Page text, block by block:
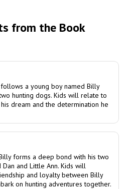
from the Book
a young boy named Billy
hunting dogs. Kids will relate to
dream and the determination he
forms a deep bond with his two
and Little Ann. Kids will
and loyalty between Billy
on hunting adventures together.